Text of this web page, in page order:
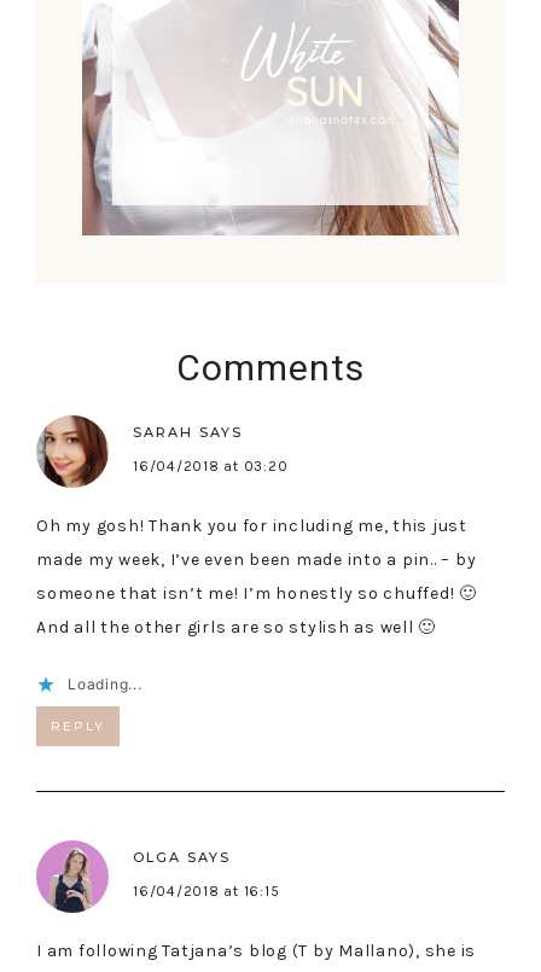
Comments
SARAH
SAYS
16/04/2018 at 03:20
Oh my gosh! Thank you for including me, this just
made my week, I’ve even been made into a pin.. – by
someone that isn’t me! I’m honestly so chuffed! 🙂
And all the other girls are so stylish as well 🙂
Loading...
REPLY
OLGA SAYS
16/04/2018 at 16:15
I am following Tatjana’s blog (T by Mallano), she is